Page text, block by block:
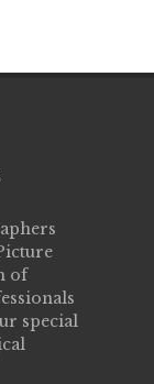
of
special